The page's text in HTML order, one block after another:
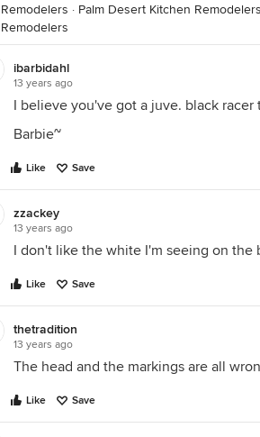
Remodelers · Palm Desert Kitchen Remodelers
Remodelers
ibarbidahl
13 years ago
I believe you've got a juve. black racer
Barbie~
Like Save
zzackey
13 years ago
I don't like the white I'm seeing on the
Like Save
thetradition
13 years ago
The head and the markings are all
Like Save